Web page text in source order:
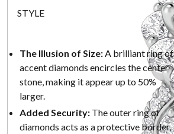
STYLE
The Illusion of Size: A brilliant ring of
accent diamonds encircles the center
stone, making it appear up to 50%
larger.
Added Security: The outer ring of
diamonds acts as a protective border,